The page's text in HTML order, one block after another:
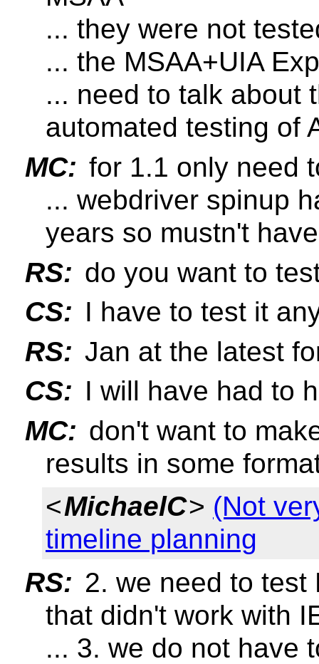
... they were not
... the MSAA+UIA
... need to talk about
automated testing of
MC: for 1.1 only need
... webdriver spinup
years so mustn't
RS: do you want to
CS: I have to test it
RS: Jan at the latest
CS: I will have had to
MC: don't want to
results in some
<MichaelC> (Not
timeline planning
RS: 2. we need to test
that didn't work with
... 3. we do not have